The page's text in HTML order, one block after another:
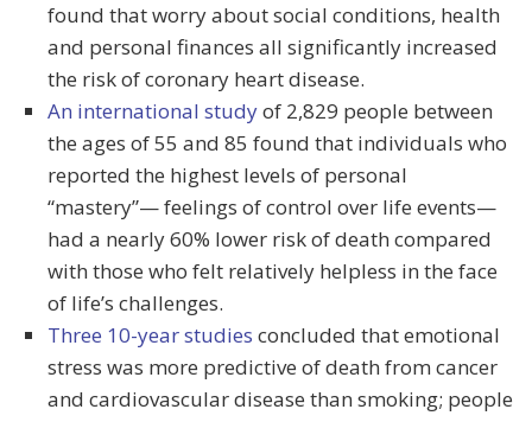
found that worry about social conditions, health
and personal finances all significantly increased
the risk of coronary heart disease.
An international studyof 2,829 people between
the ages of 55 and 85 found that individuals who
reported the highest levels of personal
“mastery”— feelings of control over life events—
had a nearly 60% lower risk of death compared
with those who felt relatively helpless in the face
of life’s challenges.
Three 10-year studies concluded that emotional
stress was more predictive of death from cancer
and cardiovascular disease than smoking; people